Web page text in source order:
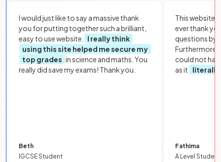
I would just like to say a massive thank
you for putting together such a brilliant,
easy to use website.
I really think
using this site helped me secure my
top grades in science and maths. You
really did save my exams! Thank you.
Beth
IGCSE Student
This website
ever thank
questions by
Furthermore,
could not
as it
literally
Fathima
A Level Student